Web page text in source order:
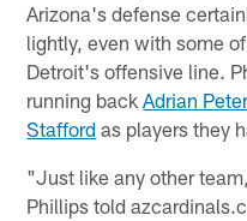
Arizona's defense
lightly, even with some
Detroit's offensive line.
running backAdrian
Stafford as players they
"Just like any other
Phillips told